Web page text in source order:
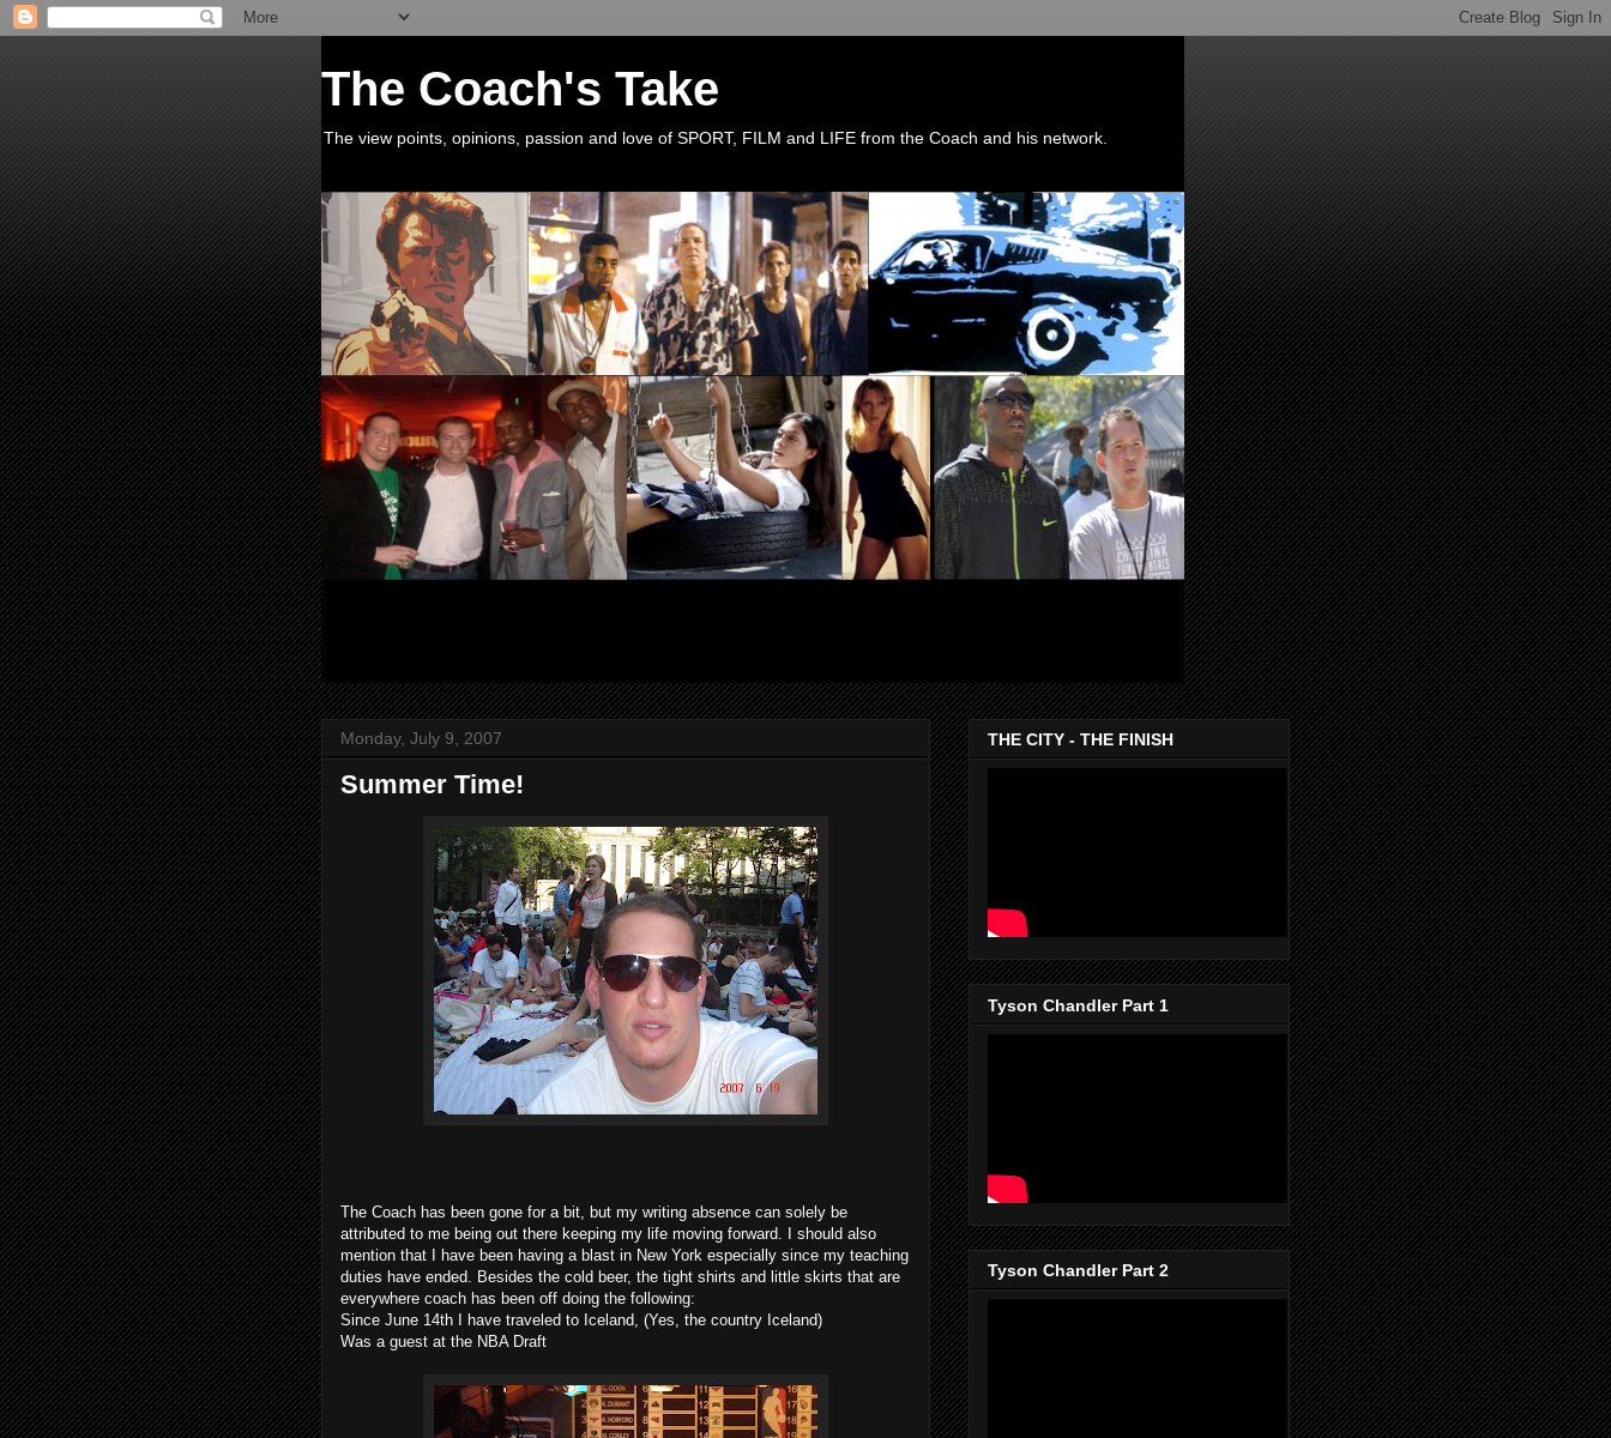
The Coach's Take
The view points, opinions, passion and love of SPORT, FILM and LIFE from the Coach and his network.
Monday, July 9, 2007
Summer Time!
The Coach has been gone for a bit, but my writing absence can solely be
attributed to me being out there keeping my life moving forward. I should also
mention that I have been having a blast in New York especially since my teaching
duties have ended. Besides the cold beer, the tight shirts and little skirts that are
everywhere coach has been off doing the following:
Since June 14th I have traveled to Iceland, (Yes, the country Iceland)
Was a guest at the NBA Draft
THE CITY - THE FINISH
Tyson Chandler Part 1
Tyson Chandler Part 2